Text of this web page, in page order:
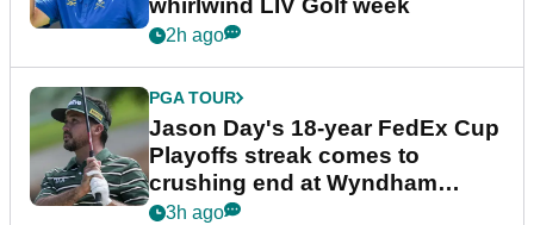
whirlwind LIV Golf week
2h ago
PGA TOUR
Jason Day's 18-year FedEx Cup
Playoffs streak comes to
crushing end at Wyndham
Championship
3h ago